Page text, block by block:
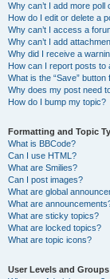
Why can’t I add more poll
How do I edit or delete a
Why can’t I access a
Why can’t I add
Why did I receive a
How can I report posts to
What is the “Save”
Why does my post need
How do I bump my topic?
Formatting and Topic
What is BBCode?
Can I use HTML?
What are Smilies?
Can I post images?
What are global
What are
What are sticky topics?
What are locked topics?
What are topic icons?
User Levels and Groups